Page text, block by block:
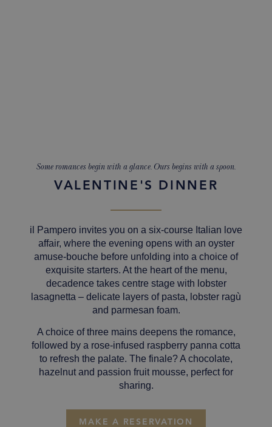
Some romances begin with a glance. Ours begins with a spoon.
VALENTINE'S DINNER
il Pampero invites you on a six-course Italian love
affair, where the evening opens with an oyster
amuse-bouche before unfolding into a choice of
exquisite starters. At the heart of the menu,
decadence takes centre stage with lobster
lasagnetta – delicate layers of pasta, lobster ragù
and parmesan foam.
A choice of three mains deepens the romance,
followed by a rose-infused raspberry panna cotta
to refresh the palate. The finale? A chocolate,
hazelnut and passion fruit mousse, perfect for
sharing.
MAKE A RESERVATION